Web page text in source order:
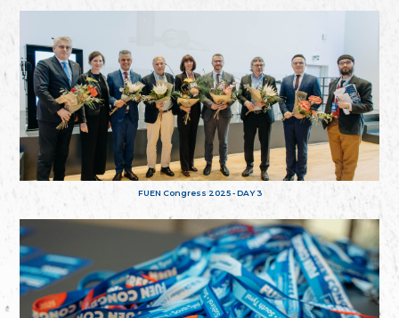
FUEN Congress 2025 - DAY 3